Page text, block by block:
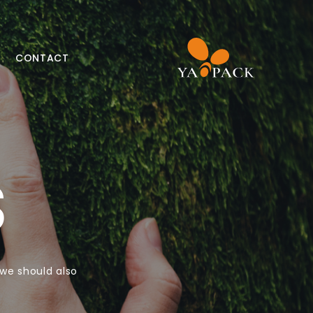
CONTACT
should also